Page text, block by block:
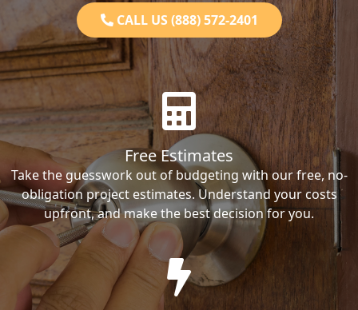
CALL US (888) 572-2401
Free Estimates
Take the guesswork out of budgeting with our free, no-
obligation project estimates. Understand your costs
upfront, and make the best decision for you.